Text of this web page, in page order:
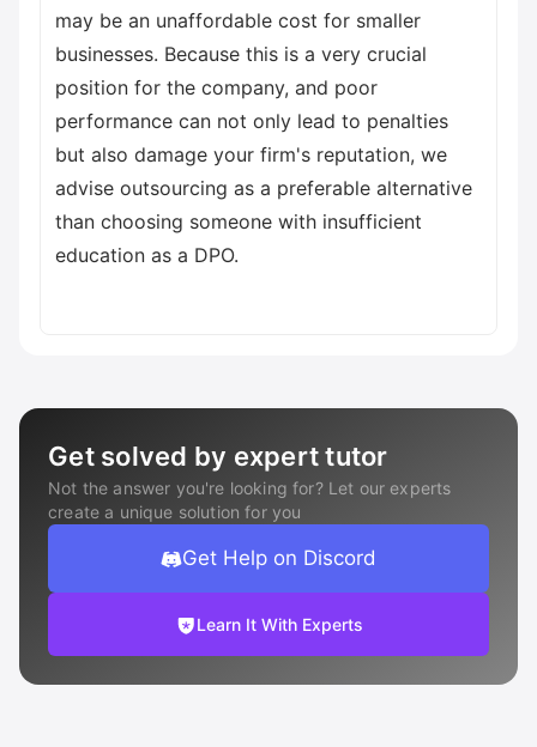
may be an unaffordable cost for smaller
businesses. Because this is a very crucial
position for the company, and poor
performance can not only lead to penalties
but also damage your firm's reputation, we
advise outsourcing as a preferable alternative
than choosing someone with insufficient
education as a DPO.
Get solved by expert tutor
Not the answer you're looking for? Let our experts
create a unique solution for you
Get Help on Discord
Learn It With Experts